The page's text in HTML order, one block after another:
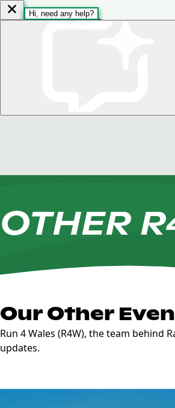
OTHER
Our Other
Run 4 Wales (R4W), the team behind
updates.